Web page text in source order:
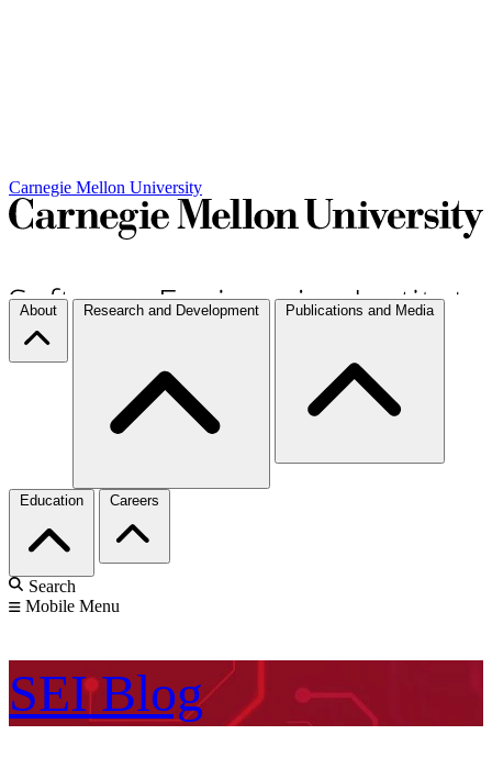
Carnegie Mellon University
About Research and Development Publications and Media
Education Careers
Search
Mobile Menu
SEI Blog